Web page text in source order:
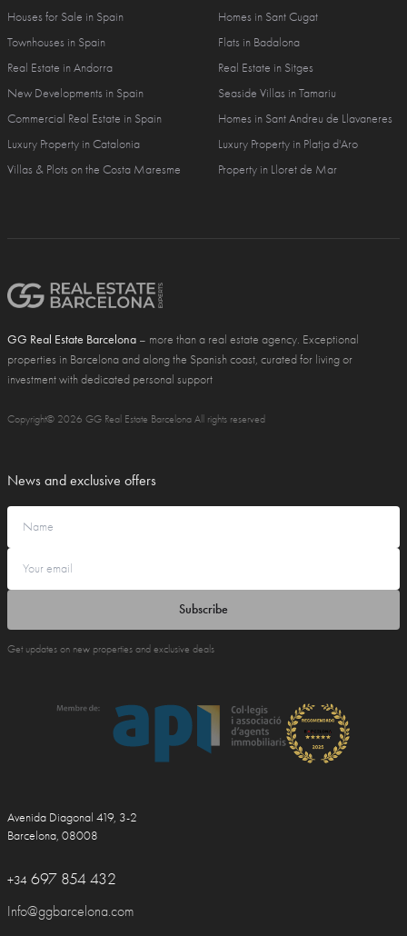
Houses for Sale in Spain
Townhouses in Spain
Real Estate in Andorra
New Developments in Spain
Commercial Real Estate in Spain
Luxury Property in Catalonia
Villas & Plots on the Costa Maresme
Homes in Sant Cugat
Flats in Badalona
Real Estate in Sitges
Seaside Villas in Tamariu
Homes in Sant Andreu de Llavaneres
Luxury Property in Platja d'Aro
Property in Lloret de Mar
GG Real Estate Barcelona – more than a real estate agency. Exceptional
properties in Barcelona and along the Spanish coast, curated for living or
investment with dedicated personal support
Copyright© 2026 GG Real Estate Barcelona All rights reserved
News and exclusive offers
Subscribe
Get updates on new properties and exclusive deals
Avenida Diagonal 419, 3-2
Barcelona, 08008
+34 697 854 432
Info@ggbarcelona.com